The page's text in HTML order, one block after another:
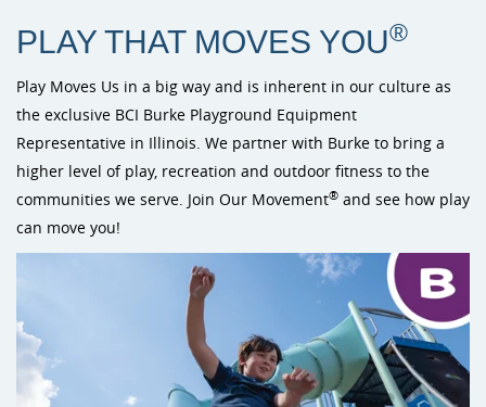
About Play Illinois
Meet the Team
Play That Moves You
Play Equipment
Outdoor
PlayIt
Free Play
Aquatic Play
Dog Park Equipment
Outdoor Fitness
Outdoor
Safety Surfacing
Site Amenities
Sport & Recreation Equipment
Playground Funding
Playground Design
Purchasing Contracts
Community Builds
Signature Projects
Completed Projects
Video Gallery
Project Map
PLAY THAT MOVES YOU®
Play Moves Us in a big way and is inherent in our culture as
the exclusive BCI Burke Playground Equipment
Representative in Illinois. We partner with Burke to bring a
higher level of play, recreation and outdoor fitness to the
communities we serve. Join Our Movement® and see how play
can move you!